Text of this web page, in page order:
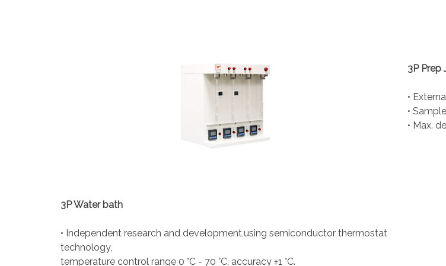
3P Prep
•
•
• Max.
3P Water bath
• Independent research and development,using semiconductor thermostat
technology,
temperature control range 0 °C - 70 °C, accuracy ±1 °C.